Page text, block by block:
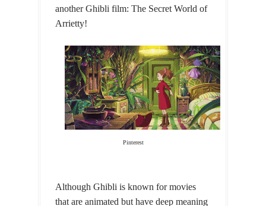
another Ghibli film: The Secret World of
Arrietty!
Pinterest
Although Ghibli is known for movies
that are animated but have deep meaning